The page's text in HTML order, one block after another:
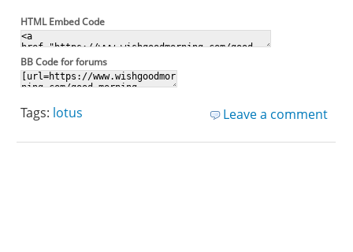
HTML Embed Code
BB Code for forums
Leave a comment
Tags: lotus